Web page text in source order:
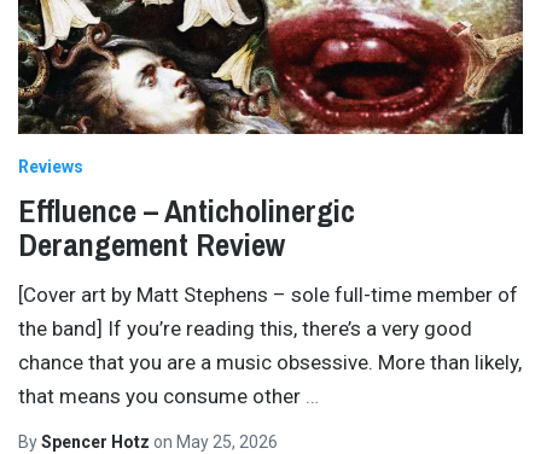
Reviews
Effluence – Anticholinergic
Derangement Review
[Cover art by Matt Stephens – sole full-time member of
the band] If you’re reading this, there’s a very good
chance that you are a music obsessive. More than likely,
that means you consume other
BySpencer Hotz on May 25, 2026